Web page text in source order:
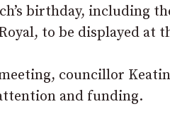
birthday, including
to be displayed at
councillor
and funding.